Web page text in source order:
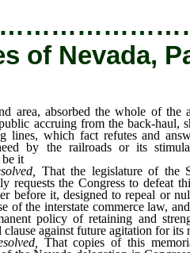
of Nevada,
area, absorbed the whole of the
accruing from the back-haul,
lines, which fact refutes and
by the railroads or its
be it
That the legislature of the
requests the Congress to defeat
before it, designed to repeal or
of the interstate commerce law,
policy of retaining and
clause against future agitation for its
That copies of this